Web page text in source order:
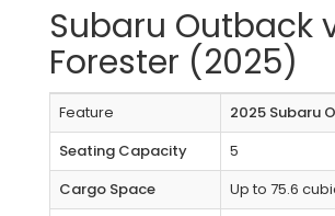
Subaru Outback
Forester (2025)
Feature
2025 Subaru
Seating Capacity
5
Cargo Space
Up to 75.6